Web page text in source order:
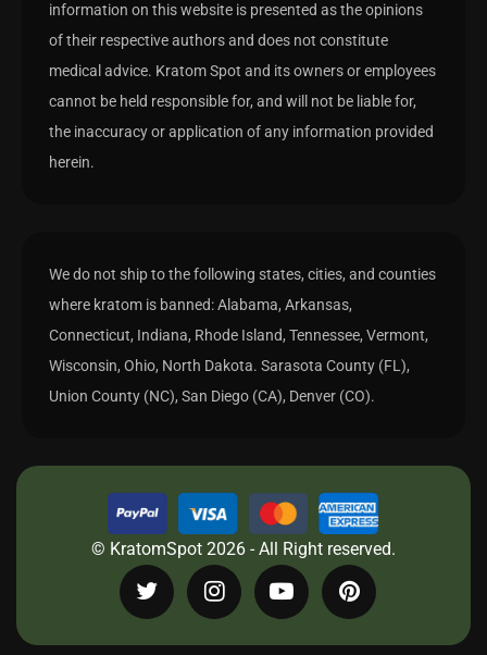
information on this website is presented as the opinions
of their respective authors and does not constitute
medical advice. Kratom Spot and its owners or employees
cannot be held responsible for, and will not be liable for,
the inaccuracy or application of any information provided
herein.
We do not ship to the following states, cities, and counties
where kratom is banned: Alabama, Arkansas,
Connecticut, Indiana, Rhode Island, Tennessee, Vermont,
Wisconsin, Ohio, North Dakota. Sarasota County (FL),
Union County (NC), San Diego (CA), Denver (CO).
© KratomSpot 2026 - All Right reserved.